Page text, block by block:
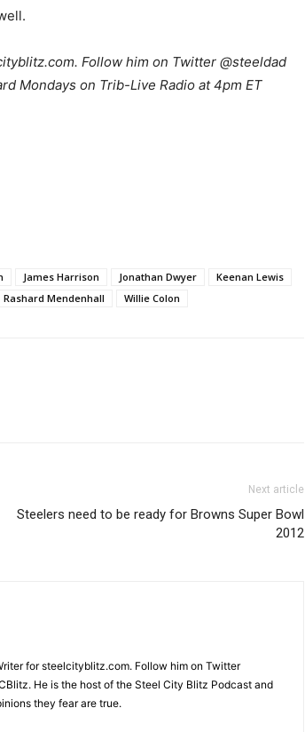
Follow him on Twitter @steeldad
Mondays on Trib-Live Radio at 4pm ET
James Harrison Jonathan Dwyer
Keenan Lewis
Rashard Mendenhall Willie Colon
Next article
Steelers need to be ready for Browns Super Bowl
2012
for steelcityblitz.com. Follow him on Twitter
He is the host of the Steel City Blitz Podcast and
they fear are true.